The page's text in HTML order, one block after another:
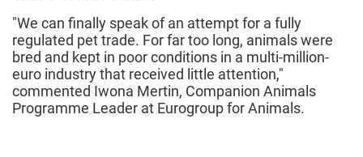
"We can finally speak of an attempt for a fully
regulated pet trade. For far too long, animals were
bred and kept in poor conditions in a multi-million-
euro industry that received little attention,"
commented Iwona Mertin, Companion Animals
Programme Leader at Eurogroup for Animals.